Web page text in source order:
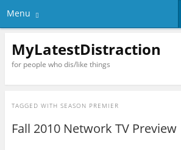
Menu
MyLatestDistraction
for people who dis/like things
TAGGED WITH SEASON PREMIER
Fall 2010 Network TV Preview